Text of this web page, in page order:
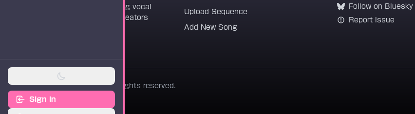
Sign In
discovering, and preserving vocal
synthesis track files for creators
Upload Sequence
Add New Song
Follow on Bluesky
Report Issue
© 2026 Vocaloader. All rights reserved.